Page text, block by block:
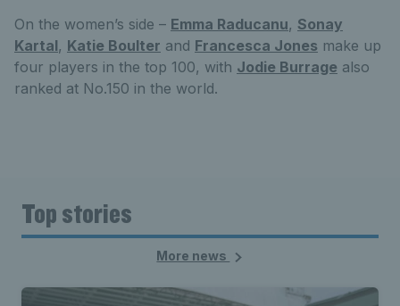
On the women’s side – Emma Raducanu, Sonay
Kartal, Katie Boulter and Francesca Jones make up
four players in the top 100, with Jodie Burrage also
ranked at No.150 in the world.
Top stories
More news